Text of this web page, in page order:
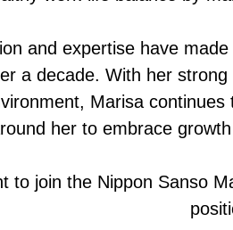
and expertise have
a decade. With her
Marisa
her to embrace
to join the Nippon Sanso